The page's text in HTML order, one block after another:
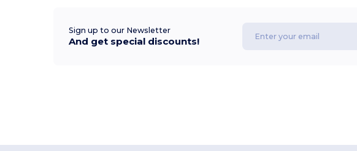
Sign up to our Newsletter
And get special discounts!